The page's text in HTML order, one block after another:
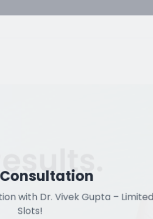
with Dr. Vivek Gupta – Limited
Slots!